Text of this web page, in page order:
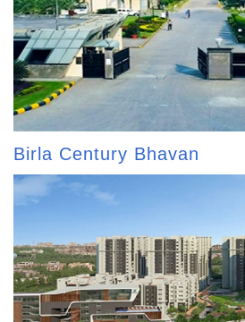
Birla Century Bhavan